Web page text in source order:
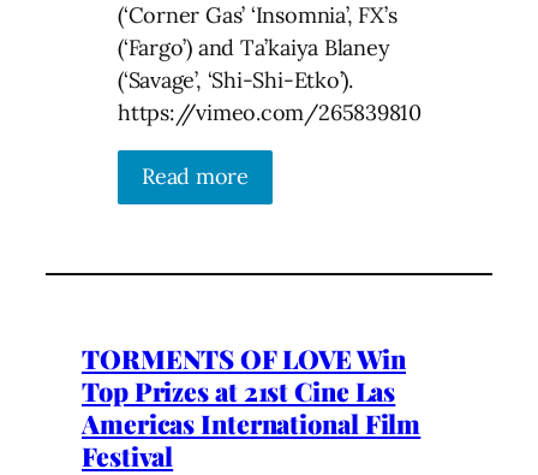
(‘Corner Gas’ ‘Insomnia’, FX’s
(‘Fargo’) and Ta’kaiya Blaney
(‘Savage’, ‘Shi-Shi-Etko’).
https://vimeo.com/265839810
Read more
TORMENTS OF LOVE Win
Top Prizes at 21st Cine Las
Americas International Film
Festival